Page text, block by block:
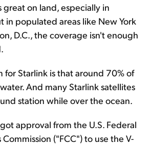
great on land, especially in
in populated areas like New York
D.C., the coverage isn't enough
Starlink is that around 70% of
And many Starlink satellites
station while over the ocean.
approval from the U.S. Federal
("FCC") to use the V-